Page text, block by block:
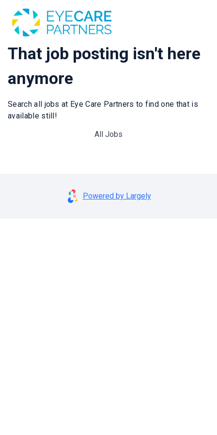
That job posting isn't here
anymore
Search all jobs at Eye Care Partners to find one that is
available still!
All Jobs
Powered by Largely